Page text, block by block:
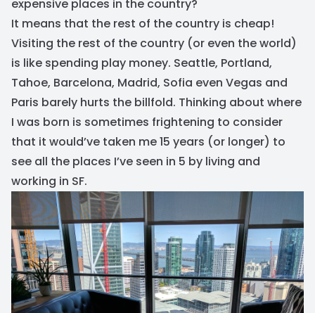
expensive places in the country?
It means that the rest of the country is cheap!
Visiting the rest of the country (or even the world)
is like spending play money. Seattle, Portland,
Tahoe, Barcelona, Madrid, Sofia even Vegas and
Paris barely hurts the billfold. Thinking about where
I was born is sometimes frightening to consider
that it would’ve taken me 15 years (or longer) to
see all the places I’ve seen in 5 by living and
working in SF.